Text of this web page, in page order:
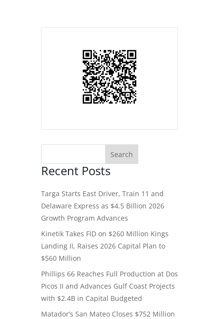
Recent Posts
Targa Starts East Driver, Train 11 and
Delaware Express as $4.5 Billion 2026
Growth Program Advances
Kinetik Takes FID on $260 Million Kings
Landing II, Raises 2026 Capital Plan to
$560 Million
Phillips 66 Reaches Full Production at Dos
Picos II and Advances Gulf Coast Projects
with $2.4B in Capital Budgeted
Matador’s San Mateo Closes $752 Million